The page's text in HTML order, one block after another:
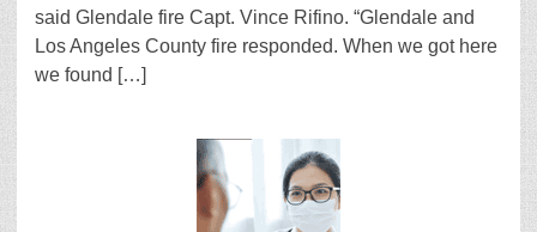
said Glendale fire Capt. Vince Rifino. “Glendale and
Los Angeles County fire responded. When we got here
we found […]